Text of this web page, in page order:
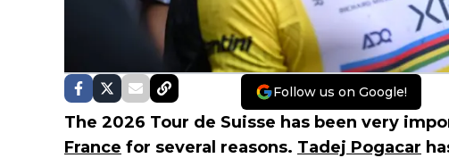
Follow us on Google!
The 2026 Tour de Suisse has been very
France for several reasons. Tadej Pogacar